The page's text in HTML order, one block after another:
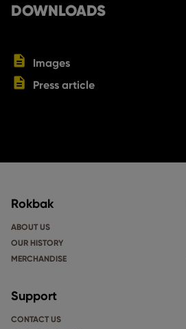
DOWNLOADS
Images
Press article
Rokbak
ABOUT US
OUR HISTORY
MERCHANDISE
Support
CONTACT US